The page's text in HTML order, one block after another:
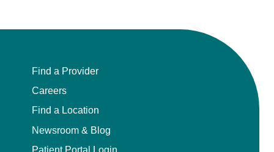
Find a Provider
Careers
Find a Location
Newsroom & Blog
Patient Portal Login